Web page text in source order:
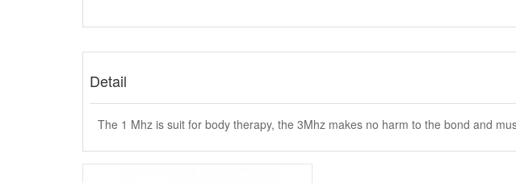
Detail
The 1 Mhz is suit for body therapy, the 3Mhz makes no harm to the bond and